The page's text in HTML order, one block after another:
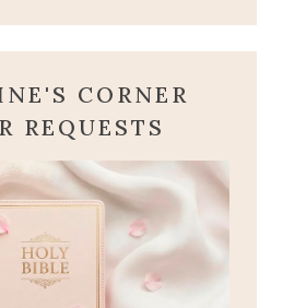
CORNER
REQUESTS